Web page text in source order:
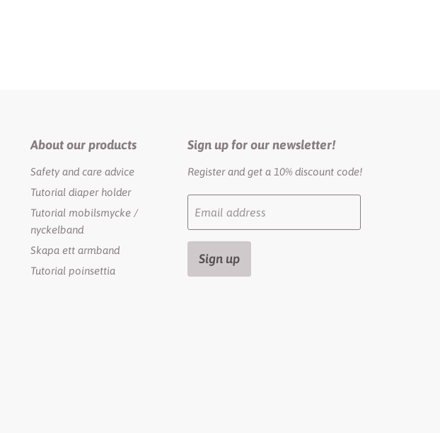
About our products
Safety and care advice
Tutorial diaper holder
Tutorial mobilsmycke /
nyckelband
Skapa ett armband
Tutorial poinsettia
Sign up for our newsletter!
Register and get a 10% discount code!
Email address
Sign up